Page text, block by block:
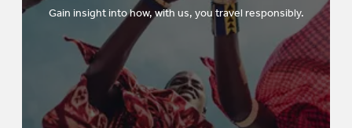
Gain insight into how, with us, you travel responsibly.